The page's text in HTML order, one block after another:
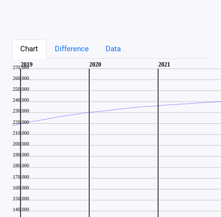
Chart Difference Data